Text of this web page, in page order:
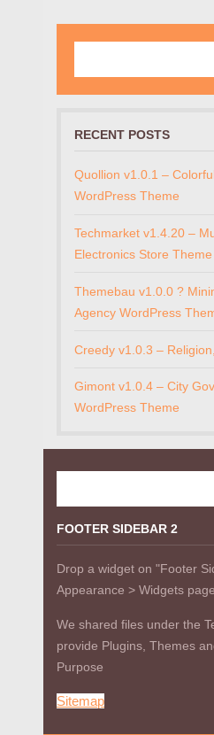
RECENT POSTS
Quollion v1.0.1 –
WordPress Theme
Techmarket v1.4.20 –
Electronics Store Theme
Themebau v1.0.0 ?
Agency WordPress
Creedy v1.0.3 –
Gimont v1.0.4 – City
WordPress Theme
FOOTER SIDEBAR 2
Drop a widget on "Footer
Appearance > Widgets
We shared files under the
provide Plugins, Themes
Purpose
Sitemap